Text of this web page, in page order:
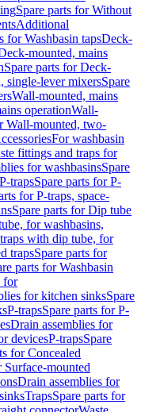
Spare parts for Without
Additional
for Washbasin tapsDeck-
mounted, mains
Spare parts for Deck-
single-lever mixersSpare
Wall-mounted, mains
operationWall-
Wall-mounted, two-
For washbasin
fittings and traps for
for washbasinsSpare
P-trapsSpare parts for P-
for P-traps, space-
Spare parts for Dip tube
for washbasins,
with dip tube, for
trapsSpare parts for
parts for Washbasin
for
for kitchen sinksSpare
P-trapsSpare parts for P-
Drain assemblies for
devicesP-trapsSpare
for Concealed
Surface-mounted
Drain assemblies for
TrapsSpare parts for